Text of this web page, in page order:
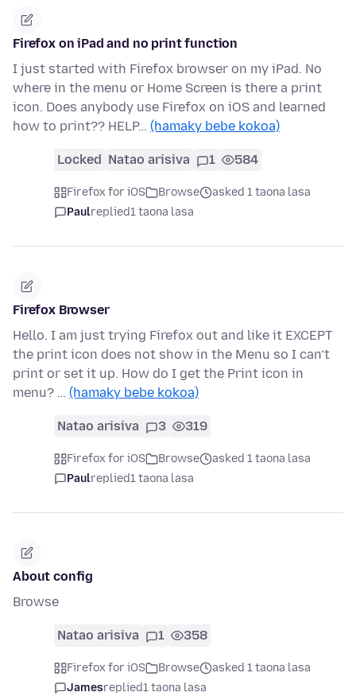
Firefox on iPad and no print function
I just started with Firefox browser on my iPad. No
where in the menu or Home Screen is there a print
icon. Does anybody use Firefox on iOS and learned
how to print?? HELP… (hamaky bebe kokoa)
Locked Natao arisiva 1 584
Firefox for iOS Browse
asked 1 taona lasa
Paulreplied1 taona lasa
Firefox Browser
Hello. I am just trying Firefox out and like it EXCEPT
the print icon does not show in the Menu so I can’t
print or set it up. How do I get the Print icon in
menu? … (hamaky bebe kokoa)
Natao arisiva 3 319
Firefox for iOS Browse
asked 1 taona lasa
Paulreplied1 taona lasa
About config
Browse
Natao arisiva 1 358
Firefox for iOS Browse
asked 1 taona lasa
Jamesreplied1 taona lasa